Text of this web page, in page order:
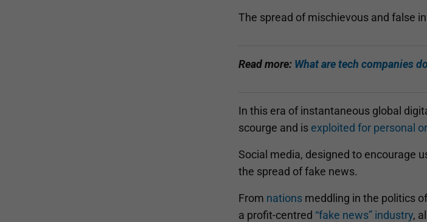
The spread of mischievous and false
Read more: What are tech companies
In this era of instantaneous global
scourge and is exploited for personal
Social media, designed to encourage
the spread of fake news.
From nations meddling in the politics
a profit-centred “fake news” industry,